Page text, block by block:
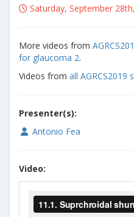
Saturday, September
More videos from
for glaucoma 2.
Videos from all AGRCS2019
Presenter(s):
Antonio Fea
Video: